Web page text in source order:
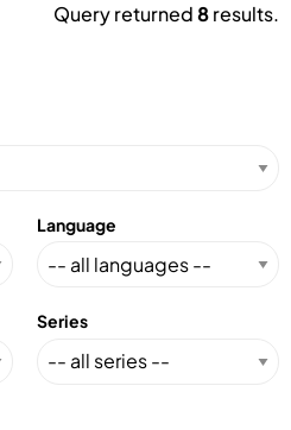
Query returned8results.
Language
Series